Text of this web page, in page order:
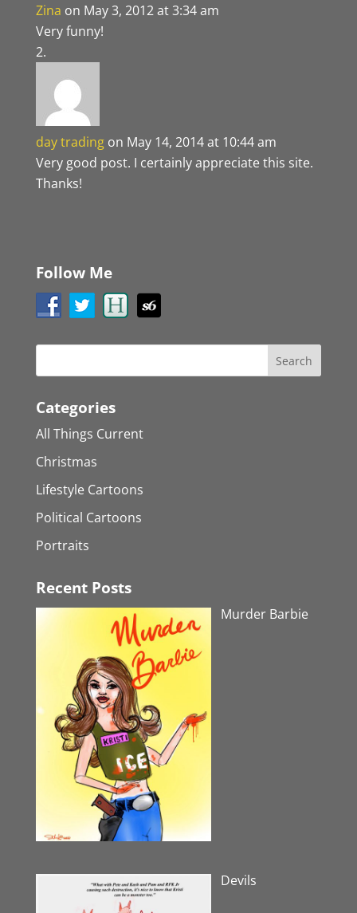
Zina on May 3, 2012 at 3:34 am
Very funny!
day trading on May 14, 2014 at 10:44 am
Very good post. I certainly appreciate this site.
Thanks!
Follow Me
Categories
All Things Current
Christmas
Lifestyle Cartoons
Political Cartoons
Portraits
Recent Posts
Murder Barbie
Devils